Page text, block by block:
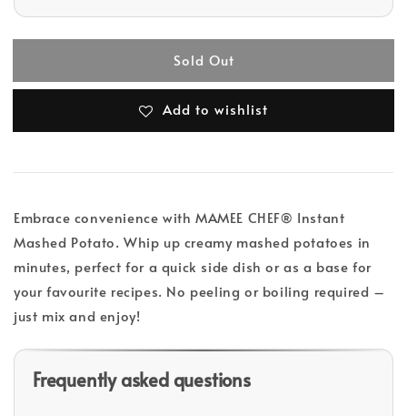
Sold Out
Add to wishlist
Embrace convenience with MAMEE CHEF® Instant
Mashed Potato. Whip up creamy mashed potatoes in
minutes, perfect for a quick side dish or as a base for
your favourite recipes. No peeling or boiling required –
just mix and enjoy!
Frequently asked questions